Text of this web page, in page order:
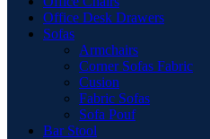
Office Desk Drawers
Sofas
Armchairs
Corner Sofas Fabric
Cusion
Fabric Sofas
Sofa Pouf
Bar Stool